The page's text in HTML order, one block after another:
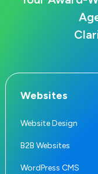
Websites
Website Design
B2B Websites
WordPress CMS